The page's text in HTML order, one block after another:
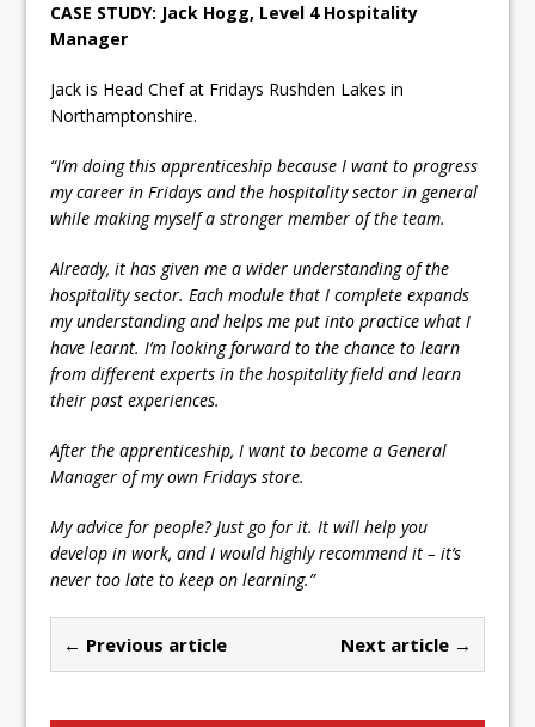
CASE STUDY: Jack Hogg, Level 4 Hospitality
Manager
Jack is Head Chef at Fridays Rushden Lakes in
Northamptonshire.
“I’m doing this apprenticeship because I want to progress
my career in Fridays and the hospitality sector in general
while making myself a stronger member of the team.
Already, it has given me a wider understanding of the
hospitality sector. Each module that I complete expands
my understanding and helps me put into practice what I
have learnt. I’m looking forward to the chance to learn
from different experts in the hospitality field and learn
their past experiences.
After the apprenticeship, I want to become a General
Manager of my own Fridays store.
My advice for people? Just go for it. It will help you
develop in work, and I would highly recommend it – it’s
never too late to keep on learning.”
← Previous article Next article →